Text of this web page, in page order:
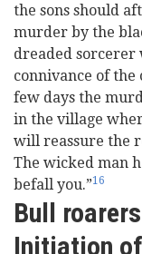
the sons should
murder by the
dreaded
connivance of
few days the
in the village
will reassure the
The wicked man
befall you.”16
Bull
Initiation